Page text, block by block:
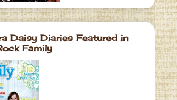
Daisy Diaries Featured in
Family